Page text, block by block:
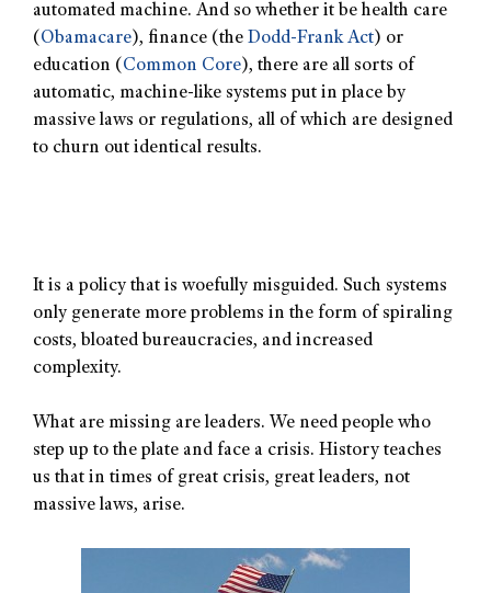
automated machine. And so whether it be health care
(Obamacare), finance (the Dodd-Frank Act) or
education (Common Core), there are all sorts of
automatic, machine-like systems put in place by
massive laws or regulations, all of which are designed
to churn out identical results.
It is a policy that is woefully misguided. Such systems
only generate more problems in the form of spiraling
costs, bloated bureaucracies, and increased
complexity.
What are missing are leaders. We need people who
step up to the plate and face a crisis. History teaches
us that in times of great crisis, great leaders, not
massive laws, arise.